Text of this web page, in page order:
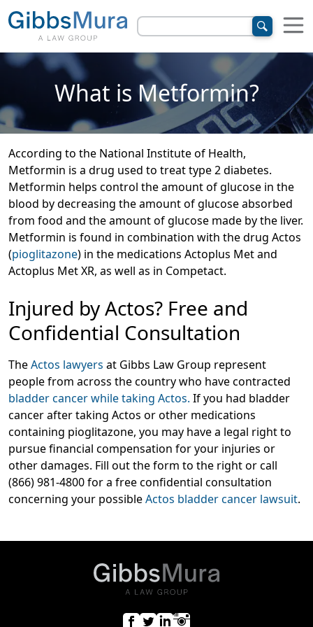
What is Metformin?
According to the National Institute of Health,
Metformin is a drug used to treat type 2 diabetes.
Metformin helps control the amount of glucose in the
blood by decreasing the amount of glucose absorbed
from food and the amount of glucose made by the liver.
Metformin is found in combination with the drug Actos
(pioglitazone) in the medications Actoplus Met and
Actoplus Met XR, as well as in Competact.
Injured by Actos? Free and
Confidential Consultation
TheActos lawyers at Gibbs Law Group represent
people from across the country who have contracted
bladder cancer while taking Actos. If you had bladder
cancer after taking Actos or other medications
containing pioglitazone, you may have a legal right to
pursue financial compensation for your injuries or
other damages. Fill out the form to the right or call
(866) 981-4800 for a free confidential consultation
concerning your possibleActos bladder cancer lawsuit.